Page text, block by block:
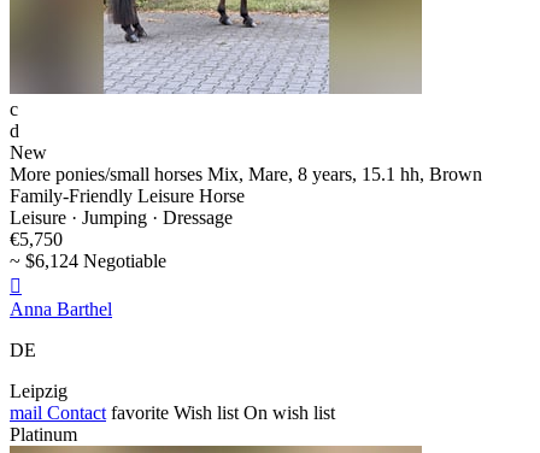
c
d
New
More ponies/small horses Mix, Mare, 8 years, 15.1 hh, Brown
Family-Friendly Leisure Horse
Leisure · Jumping · Dressage
€5,750
~ $6,124 Negotiable

Anna Barthel
DE
Leipzig
mail Contact favorite Wish list On wish list
Platinum